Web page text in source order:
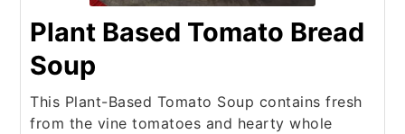
Plant Based Tomato Bread
Soup
This Plant-Based Tomato Soup contains fresh
from the vine tomatoes and hearty whole